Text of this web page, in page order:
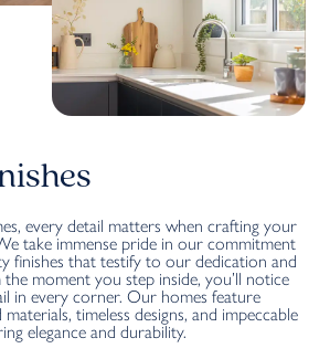
every detail matters when crafting your
take immense pride in our commitment
finishes that testify to our dedication and
moment you step inside, you’ll notice
in every corner. Our homes feature
timeless designs, and impeccable
elegance and durability.